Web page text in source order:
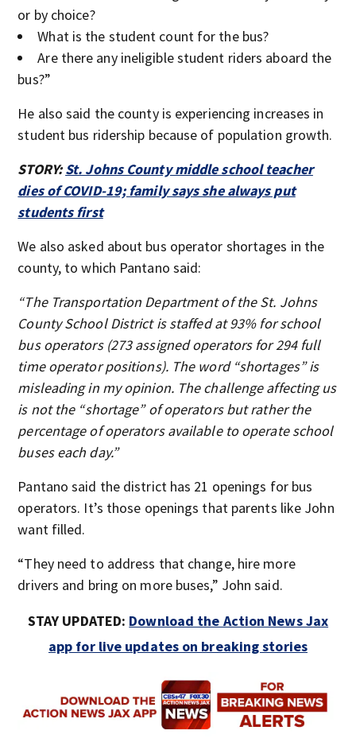
or by choice?
What is the student count for the bus?
Are there any ineligible student riders aboard the
bus?”
He also said the county is experiencing increases in
student bus ridership because of population growth.
STORY:St. Johns County middle school teacher
dies of COVID-19; family says she always put
students first
We also asked about bus operator shortages in the
county, to which Pantano said:
“The Transportation Department of the St. Johns
County School District is staffed at 93% for school
bus operators (273 assigned operators for 294 full
time operator positions). The word “shortages” is
misleading in my opinion. The challenge affecting us
is not the “shortage” of operators but rather the
percentage of operators available to operate school
buses each day.”
Pantano said the district has 21 openings for bus
operators. It’s those openings that parents like John
want filled.
“They need to address that change, hire more
drivers and bring on more buses,” John said.
STAY UPDATED: Download the Action News Jax
app for live updates on breaking stories